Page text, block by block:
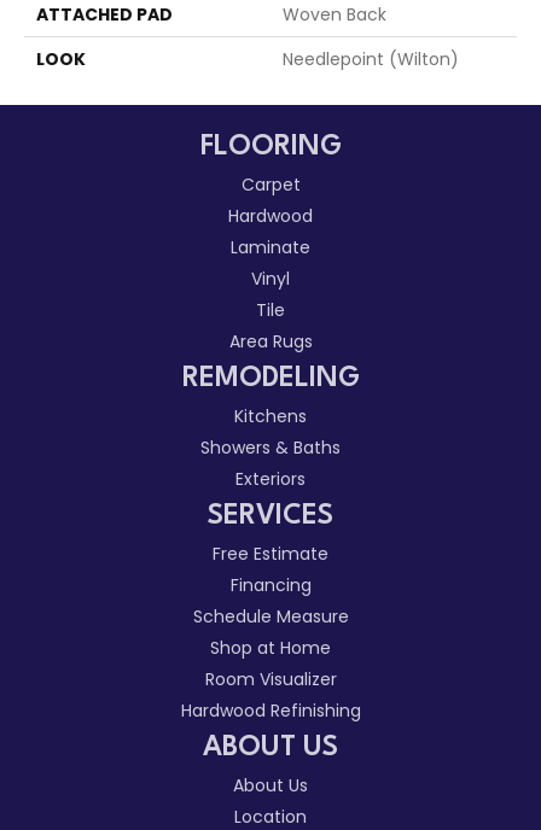
ATTACHED PAD
Woven Back
LOOK
Needlepoint (Wilton)
FLOORING
Carpet
Hardwood
Laminate
Vinyl
Tile
Area Rugs
REMODELING
Kitchens
Showers & Baths
Exteriors
SERVICES
Free Estimate
Financing
Schedule Measure
Shop at Home
Room Visualizer
Hardwood Refinishing
ABOUT US
About Us
Location